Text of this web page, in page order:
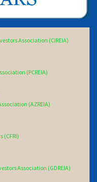
Association (CIREIA)
(PCREIA)
(AZREIA)
(CFRI)
Association (GDREIA)